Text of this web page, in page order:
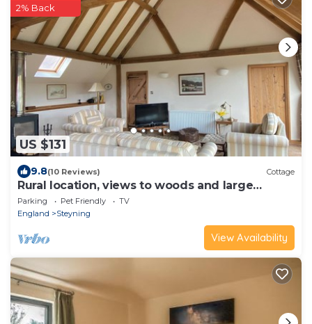
US $131
2% Back
9.8(10 Reviews) Cottage
Rural location, views to woods and large
garden.
Parking Pet Friendly
TV
England
Steyning
View Availability